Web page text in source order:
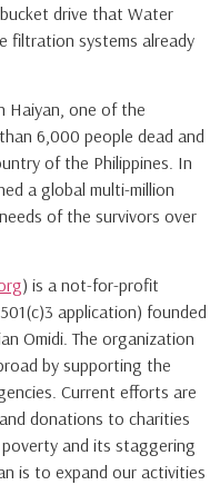
drive that Water
filtration systems already
Haiyan, one of the
6,000 people dead and
of the Philippines. In
a global multi-million
of the survivors over
) is a not-for-profit
application) founded
Omidi. The organization
by supporting the
Current efforts are
donations to charities
and its staggering
is to expand our activities